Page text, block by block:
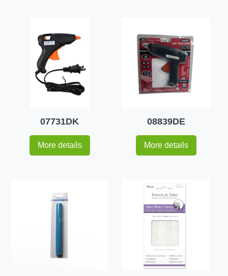
07731DK
More details
08839DE
More details